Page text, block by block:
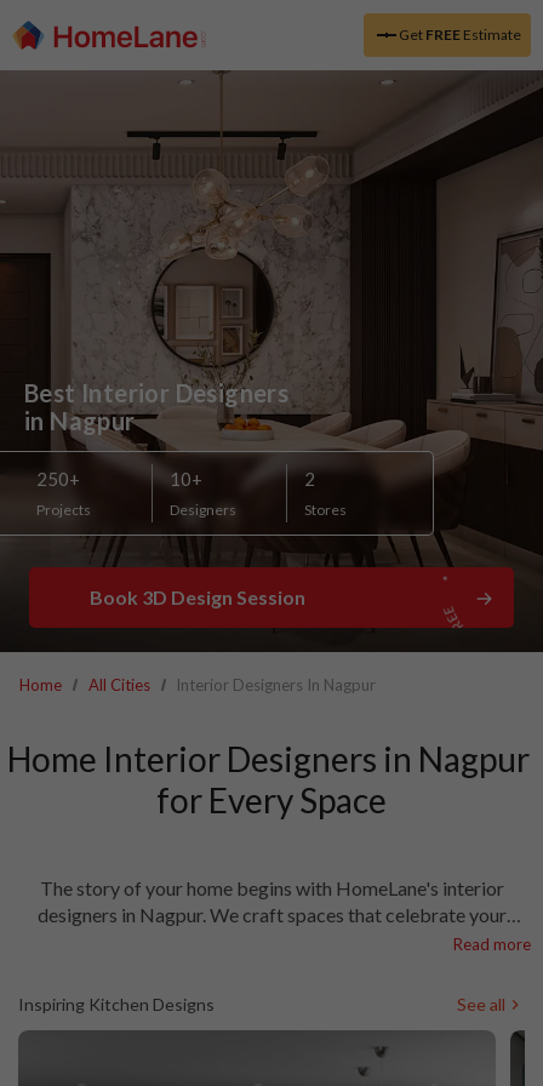
Get FREEEstimate
Best Interior Designers
in Nagpur
250+
Projects
10+
Designers
2
Stores
Book 3D Design Session
Home All Cities Interior Designers In Nagpur
Home Interior Designers in Nagpur
for Every Space
The story of your home begins with HomeLane's interior
designers in Nagpur. We craft spaces that celebrate your
lifestyle, with thoughtful touches that make every day special.
into homes that welcome and inspire. From sunlit mornings to
cosy evenings, our designs meet your every need! Let’s talk.
Read more
Inspiring Kitchen Designs See all